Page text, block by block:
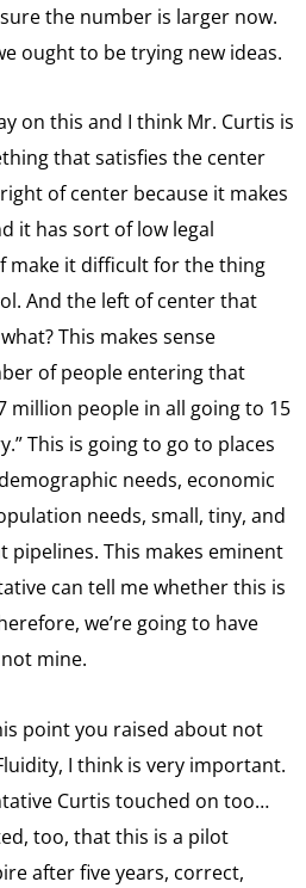
sure the number is larger now.
ought to be trying new ideas.
on this and I think Mr. Curtis is
that satisfies the center
of center because it makes
it has sort of low legal
make it difficult for the thing
And the left of center that
This makes sense
of people entering that
million people in all going to 15
This is going to go to places
needs, economic
needs, small, tiny, and
pipelines. This makes eminent
can tell me whether this is
we’re going to have
mine.
point you raised about not
I think is very important.
Curtis touched on too…
too, that this is a pilot
after five years, correct,